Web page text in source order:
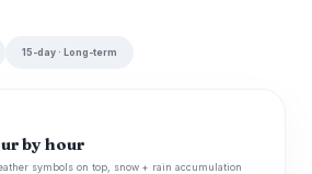
15-day · Long-term
by hour
symbols on top, snow + rain accumulation